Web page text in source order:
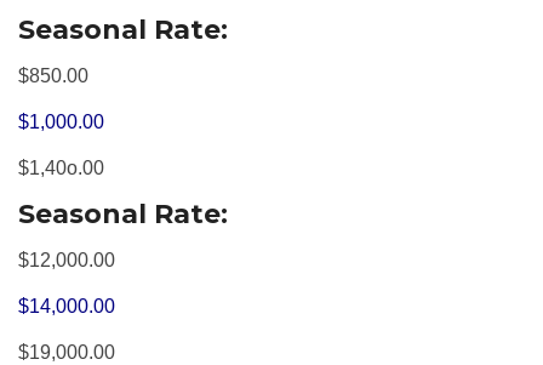
Seasonal Rate:
$850.00
$1,000.00
$1,40o.00
Seasonal Rate:
$12,000.00
$14,000.00
$19,000.00